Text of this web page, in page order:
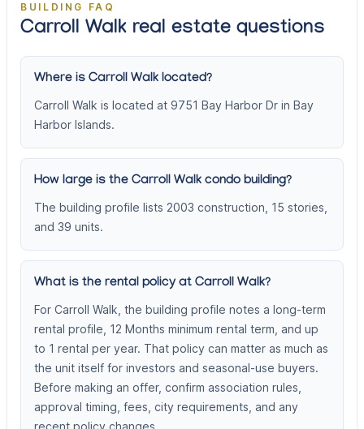
BUILDING FAQ
Carroll Walk real estate questions
Where is Carroll Walk located?
Carroll Walk is located at 9751 Bay Harbor Dr in Bay
Harbor Islands.
How large is the Carroll Walk condo building?
The building profile lists 2003 construction, 15 stories,
and 39 units.
What is the rental policy at Carroll Walk?
For Carroll Walk, the building profile notes a long-term
rental profile, 12 Months minimum rental term, and up
to 1 rental per year. That policy can matter as much as
the unit itself for investors and seasonal-use buyers.
Before making an offer, confirm association rules,
approval timing, fees, city requirements, and any